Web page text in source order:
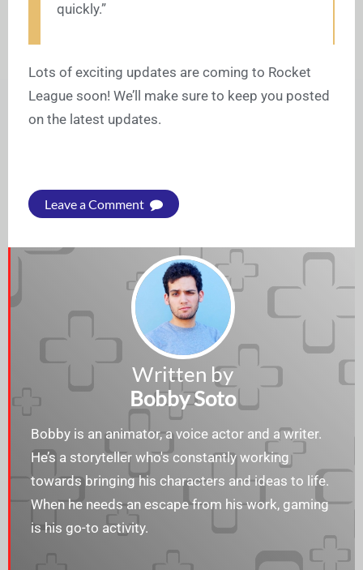
quickly.”
Lots of exciting updates are coming to Rocket
League soon! We’ll make sure to keep you posted
on the latest updates.
Leave a Comment
Written by
Bobby Soto
Bobby is an animator, a voice actor and a writer.
He’s a storyteller who's constantly working
towards bringing his characters and ideas to life.
When he needs an escape from his work, gaming
is his go-to activity.